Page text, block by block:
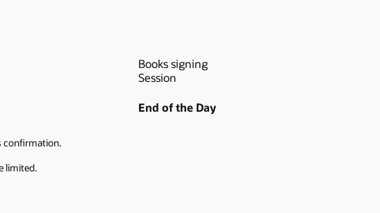
Books signing
Session
End of the Day
confirmation.
limited.